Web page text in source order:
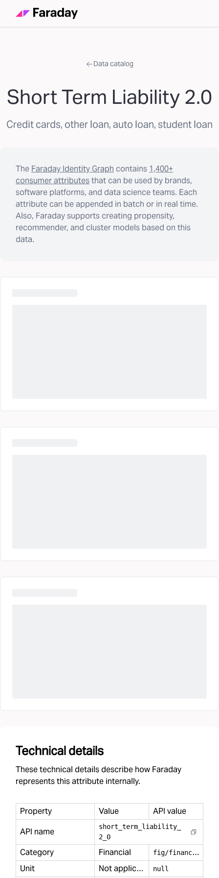
Data catalog
Short Term Liability 2.0
Credit cards, other loan, auto loan, student loan
The Faraday Identity Graph contains 1,400+
consumer attributesthat can be used by brands,
software platforms, and data science teams. Each
attribute can be appended in batch or in real time.
Also, Faraday supports creating propensity,
recommender, and cluster models based on this
data.
Technical details
These technical details describe how Faraday
represents this attribute internally.
Property Value
API value
API name
short term liability
2 0
Category Financial f
ig/financial
Unit
Not applicable null